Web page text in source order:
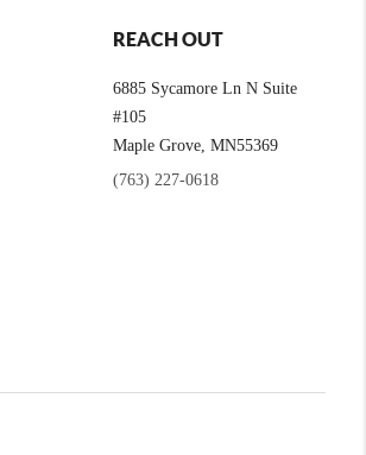
REACH OUT
6885 Sycamore Ln N Suite
#105
Maple Grove, MN55369
(763) 227-0618